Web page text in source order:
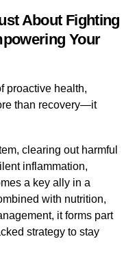
About Fighting
Your
proactive health,
than recovery—it
clearing out harmful
inflammation,
a key ally in a
with nutrition,
it forms part
strategy to stay